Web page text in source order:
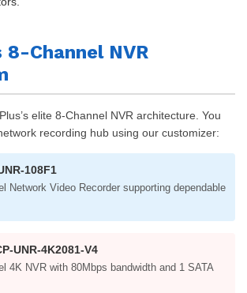
8-Channel NVR
elite 8-Channel NVR architecture. You
recording hub using our customizer:
108F1
Network Video Recorder supporting dependable
UNR-4K2081-V4
4K NVR with 80Mbps bandwidth and 1 SATA